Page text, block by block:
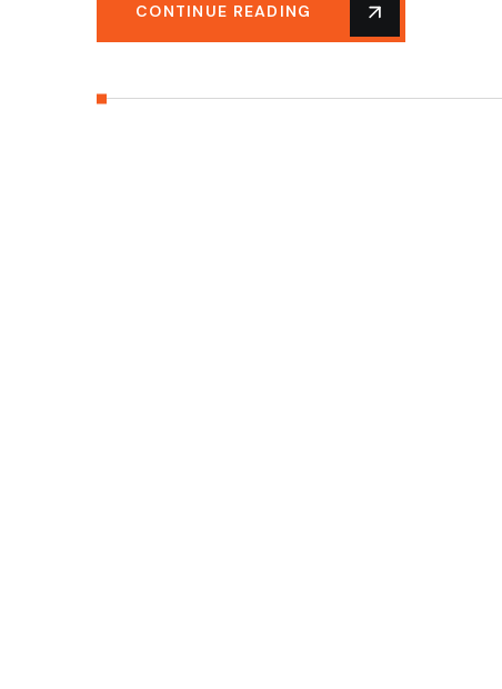
CONTINUE READING